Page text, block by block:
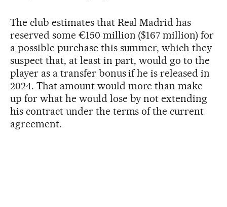
The club estimates that Real Madrid has
reserved some €150 million ($167 million) for
a possible purchase this summer, which they
suspect that, at least in part, would go to the
player as a transfer bonus if he is released in
2024. That amount would more than make
up for what he would lose by not extending
his contract under the terms of the current
agreement.